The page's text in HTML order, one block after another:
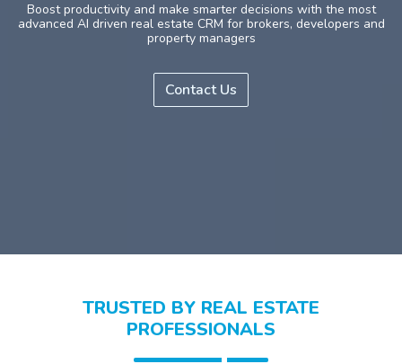
Boost productivity and make smarter decisions with the most
advanced AI driven real estate CRM for brokers, developers and
property managers
Contact Us
TRUSTED BY REAL ESTATE
PROFESSIONALS